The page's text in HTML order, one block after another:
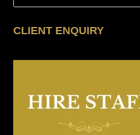
CLIENT ENQUIRY